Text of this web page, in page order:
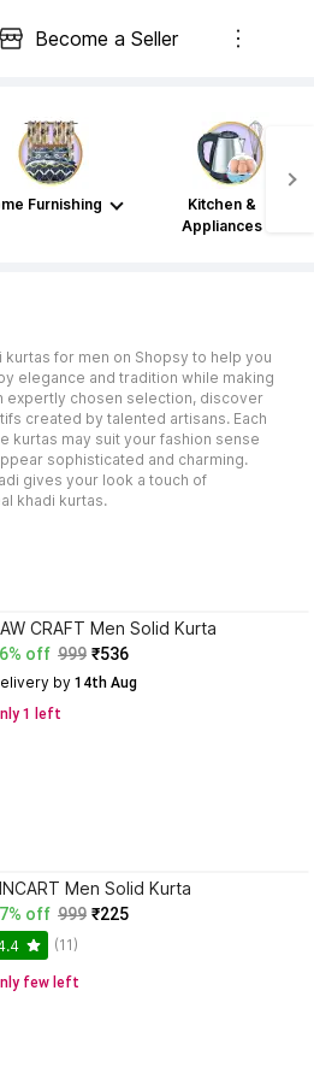
Become a Seller
Furnishing
Kitchen &
Appliances
for men on Shopsy to help you
elegance and tradition while making
expertly chosen selection, discover
created by talented artisans. Each
kurtas may suit your fashion sense
sophisticated and charming.
gives your look a touch of
khadi kurtas.
CRAFT Men Solid Kurta
off 999 ₹536
by 14th Aug
1 left
Men Solid Kurta
off 999 ₹225
(11)
few left